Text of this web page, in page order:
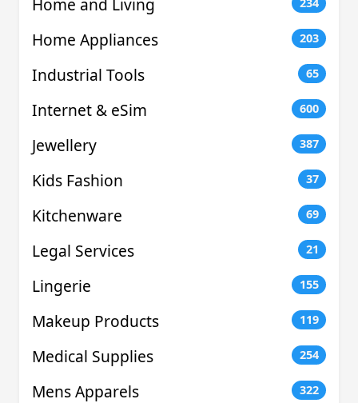
Home and Living
Home Appliances 203
Industrial Tools 65
Internet & eSim 600
Jewellery 387
Kids Fashion 37
Kitchenware 69
Legal Services 21
Lingerie 155
Makeup Products 119
Medical Supplies 254
Mens Apparels 322